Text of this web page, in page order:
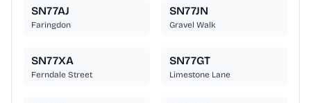
SN77AJ
Faringdon
SN77JN
Gravel Walk
SN77XA
Ferndale Street
SN77GT
Limestone Lane